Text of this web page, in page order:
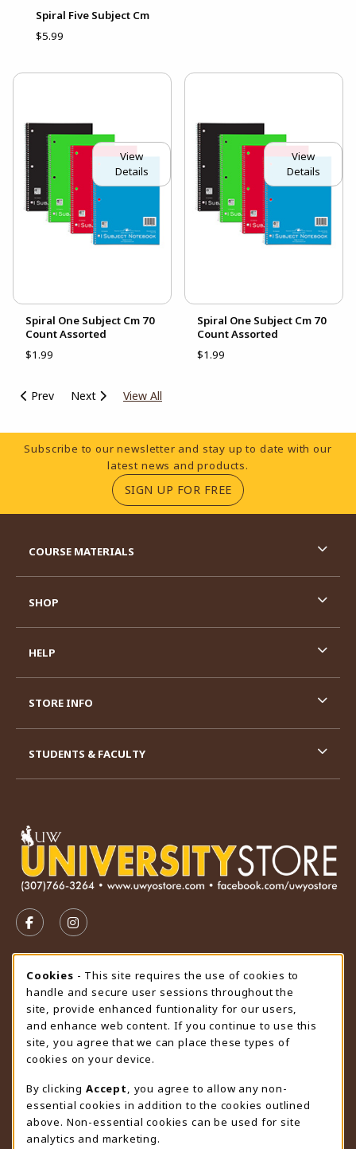
Spiral Five Subject Cm
$5.99
View
Details
Spiral One Subject Cm 70
Count Assorted
$1.99
View
Details
Spiral One Subject Cm 70
Count Assorted
$1.99
Prev Next View All
Footer Information
Subscribe to our newsletter and stay up to date with our
latest news and products.
SIGN UP FOR FREE(OPENS IN A NEW
FOLLOW US ON FACEBOOK (OPENS IN A NEW TAB)
FOLLOW US ON INSTAGRAM (OPENS IN A
STORE HOURS
Thursday 9:00AM - 4:30PM
OPEN
view all store hours
LOCATION & CONTACT
University Store
307-766-3264
uwyo-bookstore@uwyo.edu
COURSE MATERIALS
SHOP
HELP
STORE INFO
STUDENTS & FACULTY
Cookie Usage Notification
Cookies - This site requires the use of cookies to
handle and secure user sessions throughout the
site, provide enhanced funtionality for our users,
and enhance web content. If you continue to use this
site, you agree that we can place these types of
cookies on your device.
By clicking Accept
, you agree to allow any non-
essential cookies in addition to the cookies outlined
above. Non-essential cookies can be used for site
analytics and marketing.